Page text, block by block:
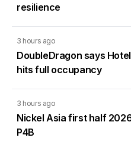
resilience
3 hours ago
DoubleDragon says
hits full occupancy
3 hours ago
Nickel Asia first half
P4B